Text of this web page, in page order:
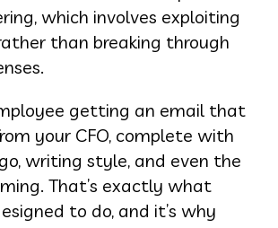
which involves exploiting
than breaking through
getting an email that
your CFO, complete with
writing style, and even the
That’s exactly what
to do, and it’s why